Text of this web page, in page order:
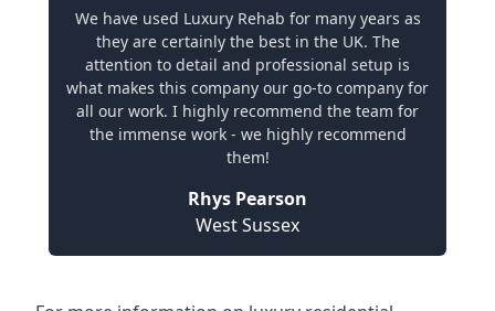
We have used Luxury Rehab for many years as
they are certainly the best in the UK. The
attention to detail and professional setup is
what makes this company our go-to company for
all our work. I highly recommend the team for
the immense work - we highly recommend
them!
Rhys Pearson
West Sussex